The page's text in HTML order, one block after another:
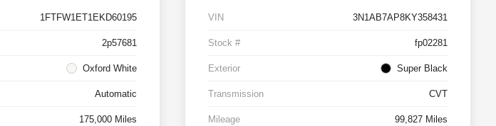
1FTFW1ET1EKD60195
2p57681
Oxford White
Automatic
175,000 Miles
VIN 3N1AB7AP8KY358431
Stock # fp02281
Exterior Super Black
Transmission CVT
Mileage 99,827 Miles